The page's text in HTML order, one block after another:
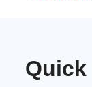
Quick